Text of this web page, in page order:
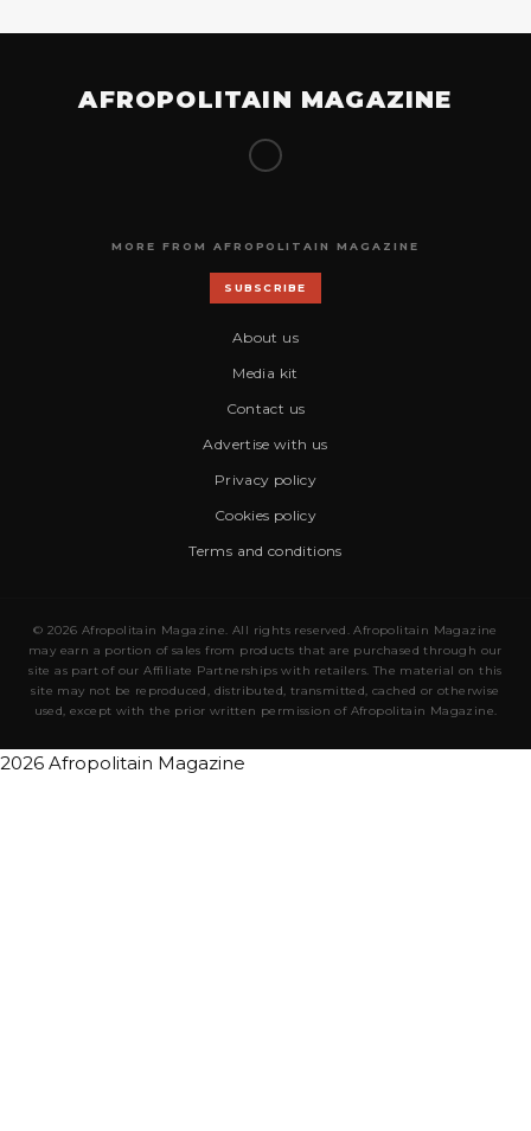
AFROPOLITAIN MAGAZINE
MORE FROM AFROPOLITAIN MAGAZINE
SUBSCRIBE
About us
Media kit
Contact us
Advertise with us
Privacy policy
Cookies policy
Terms and conditions
© 2026 Afropolitain Magazine. All rights reserved. Afropolitain Magazine
may earn a portion of sales from products that are purchased through our
site as part of our Affiliate Partnerships with retailers. The material on this
site may not be reproduced, distributed, transmitted, cached or otherwise
used, except with the prior written permission of Afropolitain Magazine.
2026 Afropolitain Magazine